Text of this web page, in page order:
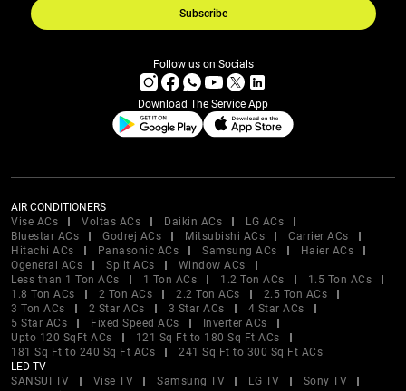
Subscribe
Follow us on Socials
Download The Service App
AIR CONDITIONERS
Vise ACs
Voltas ACs Daikin ACs
LG ACs
Bluestar ACs
Godrej ACs Mitsubishi ACs
Carrier ACs
Hitachi ACs
Panasonic ACs Samsung ACs
Haier ACs
Ogeneral ACs
Split ACs
Window ACs
Less than 1 Ton ACs
1 Ton ACs 1.2 Ton ACs
1.5 Ton ACs
1.8 Ton ACs
2 Ton ACs 2.2 Ton ACs
2.5 Ton ACs
3 Ton ACs
2 Star ACs 3 Star ACs
4 Star ACs
5 Star ACs
Fixed Speed ACs
Inverter ACs
Upto 120 SqFt ACs
121 Sq Ft to 180 Sq Ft ACs
181 Sq Ft to 240 Sq Ft ACs
241 Sq Ft to 300 Sq Ft ACs
LED TV
SANSUI TV
Vise TV Samsung TV LG TV
Sony TV